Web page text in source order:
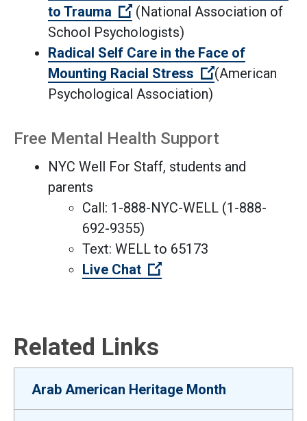
to Trauma
(Open external link)
(National Association of
School Psychologists)
Radical Self Care in the Face of
Mounting Racial Stress
(Open
(American
Psychological Association)
Free Mental Health Support
NYC Well For Staff, students and
parents
Call: 1-888-NYC-WELL (1-888-
692-9355)
Text: WELL to 65173
Live Chat
(Open external link)
Related Links
Arab American Heritage Month